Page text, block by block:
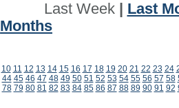
Last Week| Last
Months
10 11 12 13 14 15 16 17 18 19 20 21 22 23 24
44 45 46 47 48 49 50 51 52 53 54 55 56 57 58
78 79 80 81 82 83 84 85 86 87 88 89 90 91 92